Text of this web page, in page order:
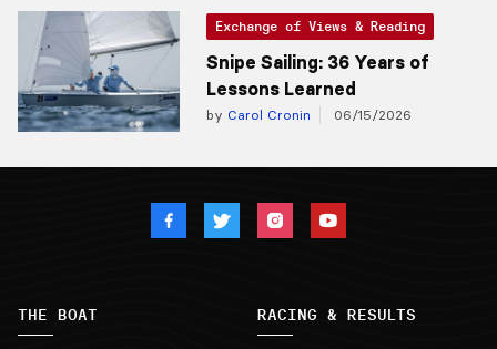
Exchange of Views & Reading
Snipe Sailing: 36 Years of
Lessons Learned
by Carol Cronin 06/15/2026
THE BOAT RACING & RESULTS